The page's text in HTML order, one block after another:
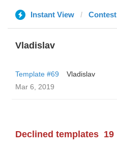
Instant View Contest
Vladislav
Template #69
Vladislav
Mar 6, 2019
Declined templates 19